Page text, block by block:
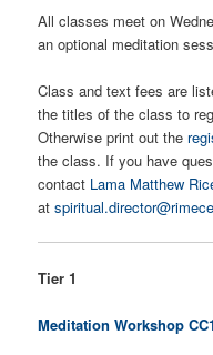
All classes meet on
an optional meditation
Class and text fees are
the titles of the class to
Otherwise print out the
the class. If you have
contact Lama Matthew
at
Tier 1
Meditation Workshop